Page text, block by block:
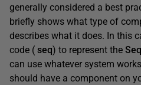
generally considered a best
briefly shows what type of
describes what it does. In this
code ( seq) to represent the
can use whatever system
should have a component on